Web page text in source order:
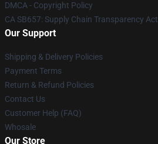
DMCA - Copyright Policy
CA SB657: Supply Chain Transparency Act
Our Support
Shipping & Delivery Policies
Payment Terms
Return & Refund Policies
Contact Us
Customer Help (FAQ)
Whosale
Our Store